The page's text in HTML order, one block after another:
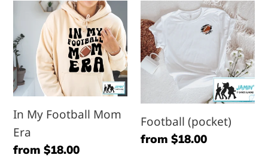
Football
Mom
Era
In My Football Mom
Era
Regular
from $18.00
Football
(pocket)
Football (pocket)
Regular
from $18.00